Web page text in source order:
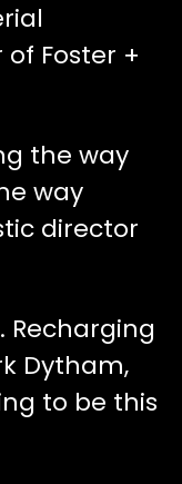
Foster +
the way
way
director
Recharging
Dytham,
to be this